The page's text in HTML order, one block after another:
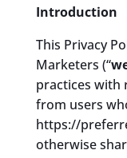
Introduction
This Privacy
Marketers (“
practices with
from users
https://
otherwise